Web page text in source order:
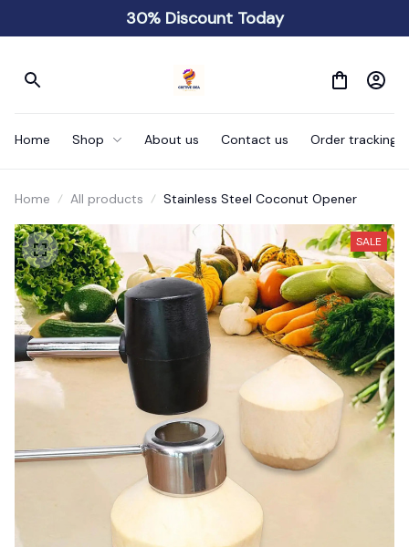
30% Discount Today
Home Shop About us Contact us Order tracking
Home All products Stainless Steel Coconut Opener
SALE